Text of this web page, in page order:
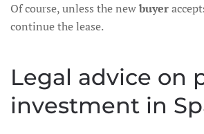
Of course, unless the newbuyer
continue the lease.
Legal advice on
investment in